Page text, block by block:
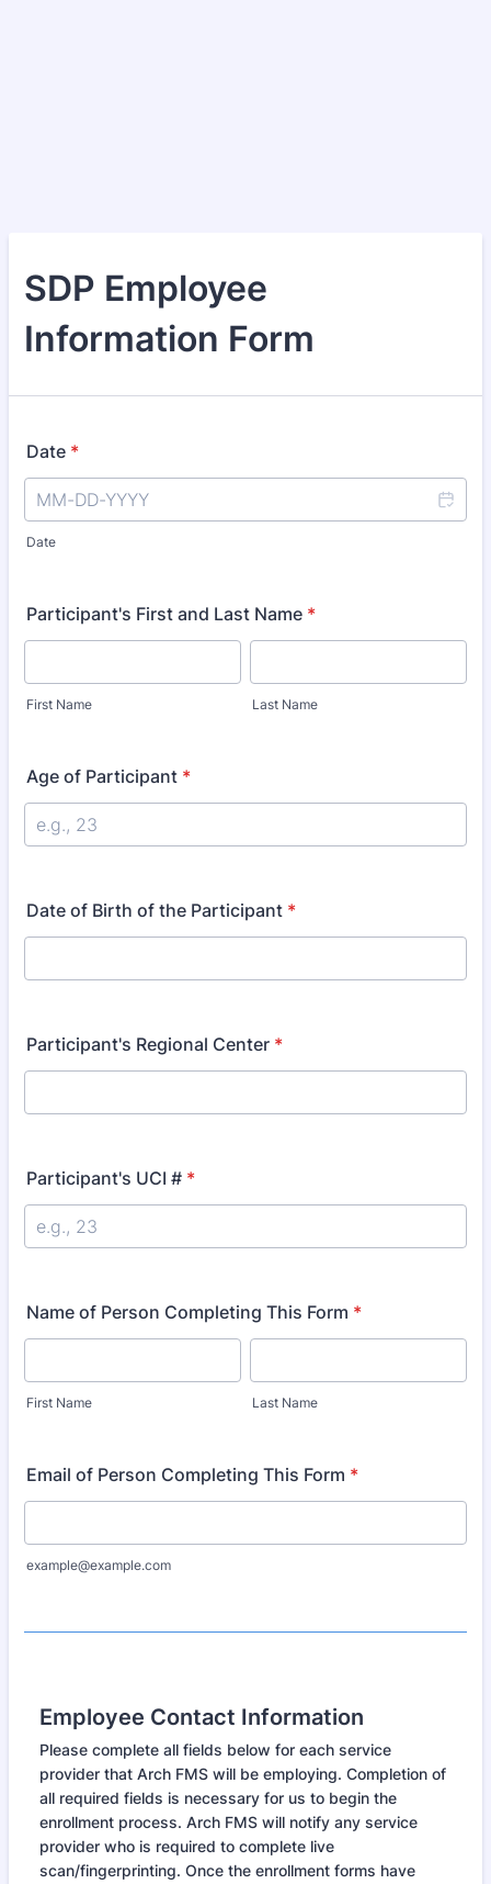
SDP Employee
Information Form
Date *
Date
Participant's First and Last Name *
First Name Last Name
Age of Participant *
Date of Birth of the Participant *
Participant's Regional Center *
Participant's UCI # *
Name of Person Completing This Form *
First Name Last Name
Email of Person Completing This Form *
example@example.com
Employee Contact Information
Please complete all fields below for each service
provider that Arch FMS will be employing. Completion of
all required fields is necessary for us to begin the
enrollment process. Arch FMS will notify any service
provider who is required to complete live
scan/fingerprinting. Once the enrollment forms have